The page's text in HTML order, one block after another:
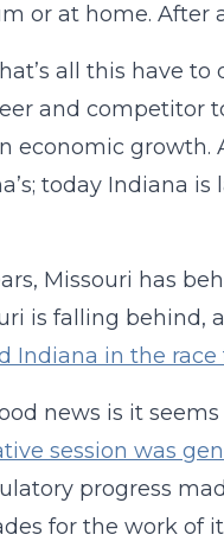
or at home. After
all this have
and competitor
economic growth.
today Indiana
Missouri has
is falling behind,
Indiana in the race
news is it
session was
progress
for the work of